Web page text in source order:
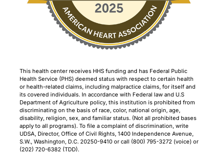
This health center receives HHS funding and has Federal Public
Health Service (PHS) deemed status with respect to certain health
or health-related claims, including malpractice claims, for itself and
its covered individuals. In accordance with Federal law and U.S
Department of Agriculture policy, this institution is prohibited from
discriminating on the basis of race, color, national origin, age,
disability, religion, sex, and familiar status. (Not all prohibited bases
apply to all programs). To file a complaint of discrimination, write
UDSA, Director, Office of Civil Rights, 1400 Independence Avenue,
S.W., Washington, D.C. 20250-9410 or call (800) 795-3272 (voice) or
(202) 720-6382 (TDD).